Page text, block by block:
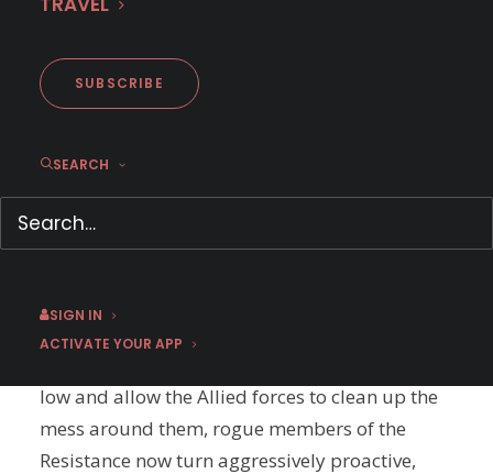
SUBSCRIBE
SEARCH
SIGN IN
ACTIVATE YOUR APP
A French Village
struggle will be over… scratch that. The
low and allow the Allied forces to clean up the
mess around them, rogue members of the
Resistance now turn aggressively proactive,